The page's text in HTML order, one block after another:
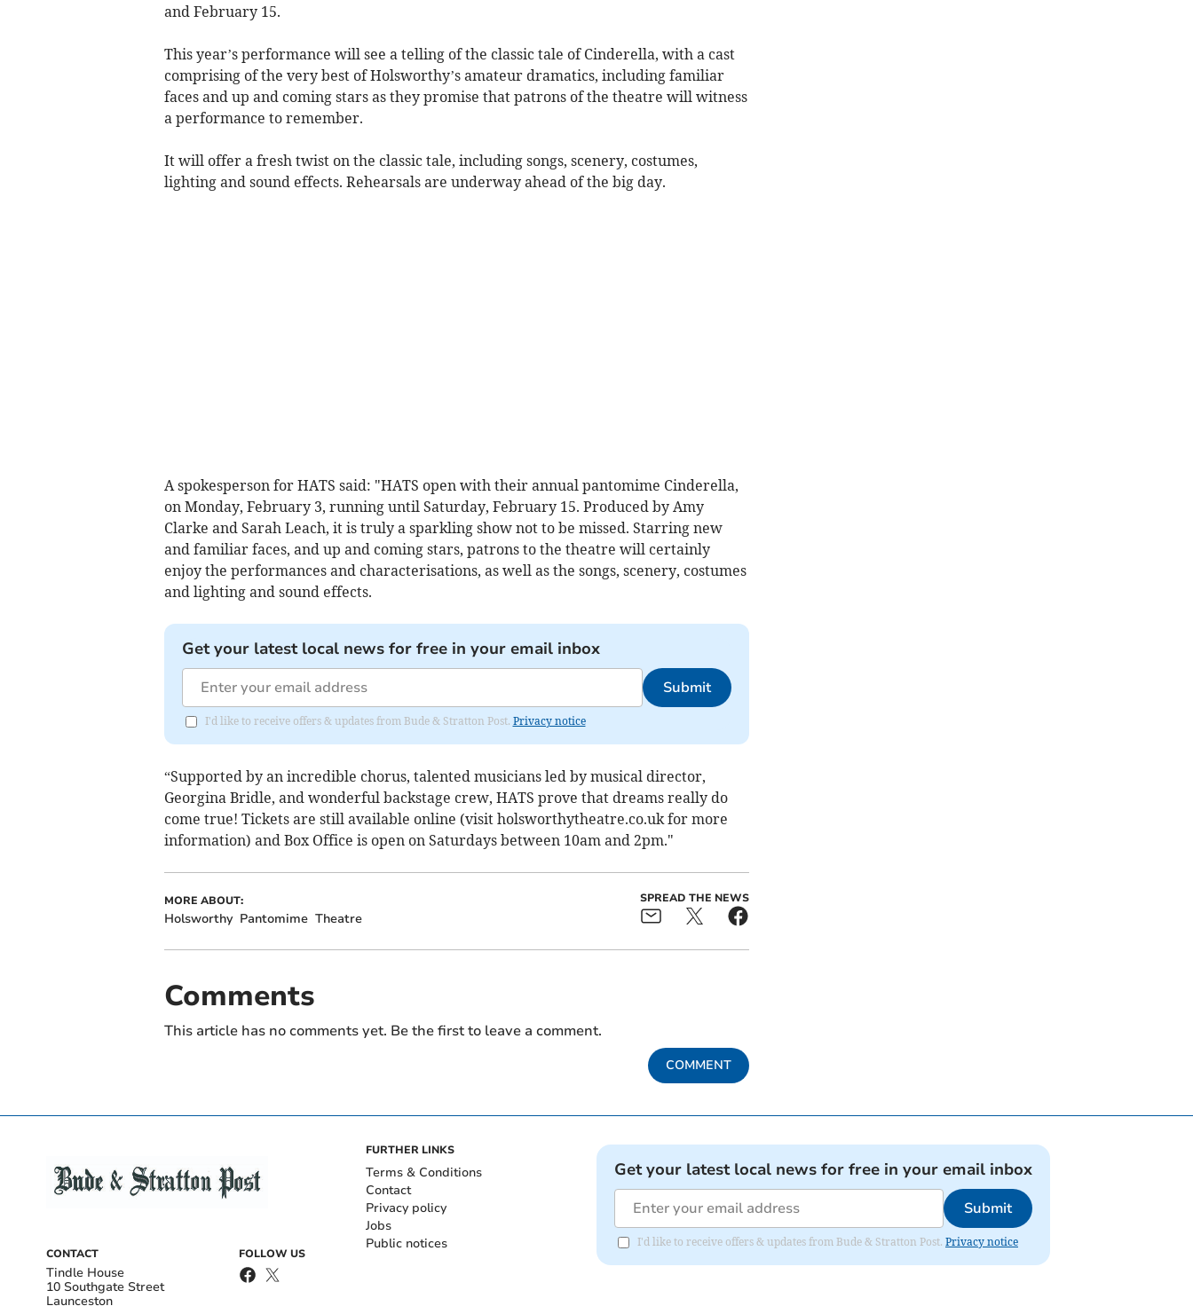
and February 15.
This year’s performance will see a telling of the classic tale of Cinderella, with a cast
comprising of the very best of Holsworthy’s amateur dramatics, including familiar
faces and up and coming stars as they promise that patrons of the theatre will witness
a performance to remember.
It will offer a fresh twist on the classic tale, including songs, scenery, costumes,
lighting and sound effects. Rehearsals are underway ahead of the big day.
A spokesperson for HATS said: "HATS open with their annual pantomime Cinderella,
on Monday, February 3, running until Saturday, February 15. Produced by Amy
Clarke and Sarah Leach, it is truly a sparkling show not to be missed. Starring new
and familiar faces, and up and coming stars, patrons to the theatre will certainly
enjoy the performances and characterisations, as well as the songs, scenery, costumes
and lighting and sound effects.
Get your latest local news for free in your email inbox
Submit
I'd like to receive offers & updates from Bude & Stratton Post. Privacy notice
“Supported by an incredible chorus, talented musicians led by musical director,
Georgina Bridle, and wonderful backstage crew, HATS prove that dreams really do
come true! Tickets are still available online (visit holsworthytheatre.co.uk for more
information) and Box Office is open on Saturdays between 10am and 2pm."
MORE ABOUT:
Holsworthy Pantomime Theatre
SPREAD THE NEWS
Comments
This article has no comments yet. Be the first to leave a comment.
COMMENT
CONTACT
Tindle House
10 Southgate Street
Launceston
FOLLOW US
FURTHER LINKS
Terms & Conditions
Contact
Privacy policy
Jobs
Public notices
Get your latest local news for free in your email inbox
Submit
I'd like to receive offers & updates from Bude & Stratton Post. Privacy notice